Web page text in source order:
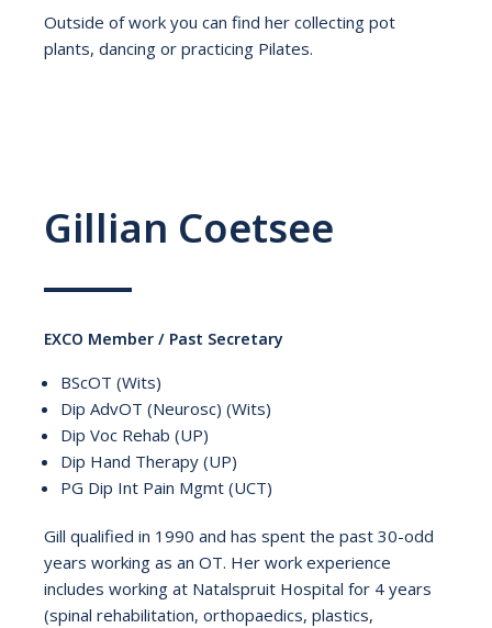
Outside of work you can find her collecting pot
plants, dancing or practicing Pilates.
Gillian Coetsee
EXCO Member / Past Secretary
BScOT (Wits)
Dip AdvOT (Neurosc) (Wits)
Dip Voc Rehab (UP)
Dip Hand Therapy (UP)
PG Dip Int Pain Mgmt (UCT)
Gill qualified in 1990 and has spent the past 30-odd
years working as an OT. Her work experience
includes working at Natalspruit Hospital for 4 years
(spinal rehabilitation, orthopaedics, plastics,